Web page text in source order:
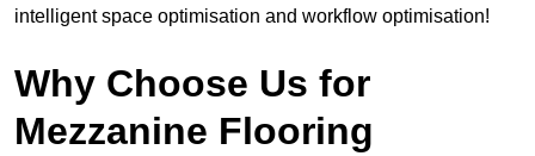
intelligent space optimisation and workflow optimisation!
Why Choose Us for
Mezzanine Flooring